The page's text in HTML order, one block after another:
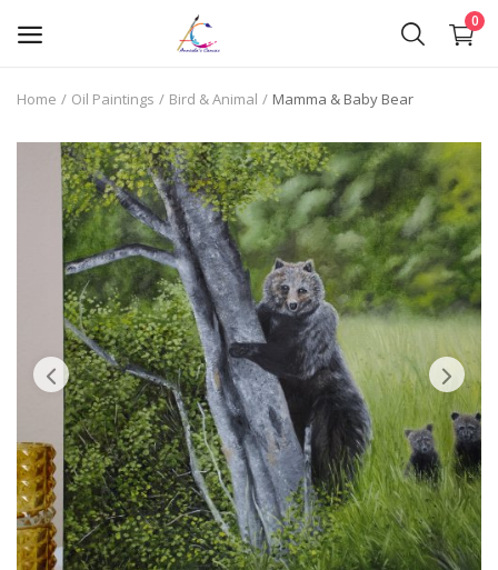
0
Oil Pastels
Pen Art
Commission Work
Wishlist
Contact
Blog
About Me
Login
Home Oil Paintings Bird & Animal Mamma & Baby Bear